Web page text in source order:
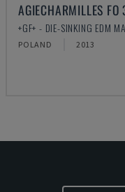
AGIECHARMILLES
+GF+ - DIE-SINKING EDM
POLAND 2013